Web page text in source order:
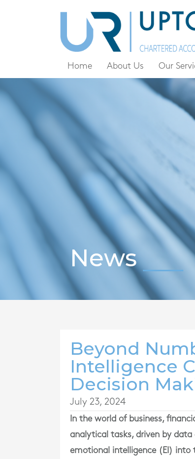
Home About Us Our
News
Beyond
Intelligence
Decision
July 23, 2024
In the world of business,
analytical tasks, driven by
emotional intelligence (EI) into